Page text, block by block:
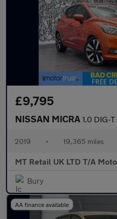
£9,795
NISSAN MICRA 1.0 DIG-T Tekna
2019 • 19,365 miles
MT Retail UK LTD T/A
Bury
AA finance available